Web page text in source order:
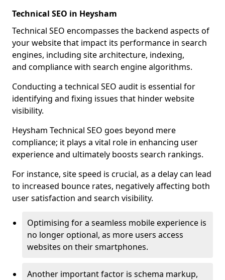
Technical SEO in Heysham
Technical SEO encompasses the backend aspects of
your website that impact its performance in search
engines, including site architecture, indexing,
and compliance with search engine algorithms.
Conducting a technical SEO audit is essential for
identifying and fixing issues that hinder website
visibility.
Heysham Technical SEO goes beyond mere
compliance; it plays a vital role in enhancing user
experience and ultimately boosts search rankings.
For instance, site speed is crucial, as a delay can lead
to increased bounce rates, negatively affecting both
user satisfaction and search visibility.
Optimising for a seamless mobile experience is
no longer optional, as more users access
websites on their smartphones.
Another important factor is schema markup,